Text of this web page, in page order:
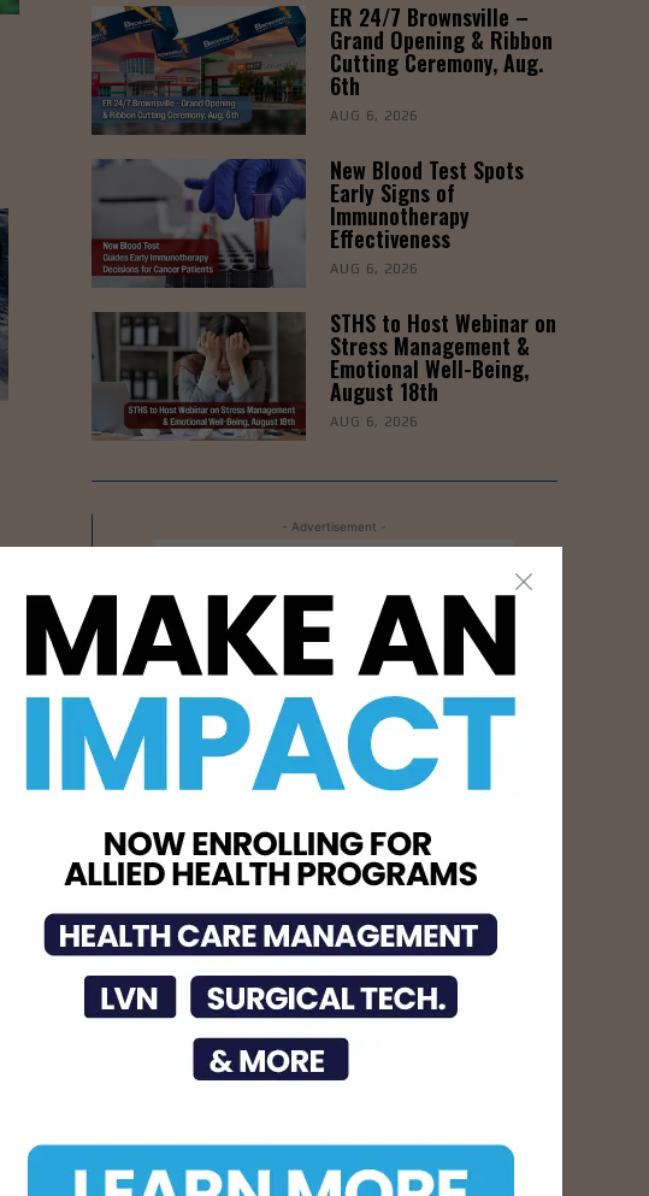
ER 24/7 Brownsville –
Grand Opening & Ribbon
Cutting Ceremony, Aug.
6th
AUG 6, 2026
New Blood Test Spots
Early Signs of
Immunotherapy
Effectiveness
AUG 6, 2026
STHS to Host Webinar on
Stress Management &
Emotional Well-Being,
August 18th
AUG 6, 2026
- Advertisement -